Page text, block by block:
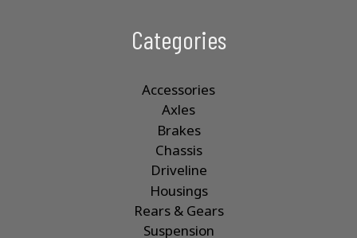
Categories
Accessories
Axles
Brakes
Chassis
Driveline
Housings
Rears & Gears
Suspension